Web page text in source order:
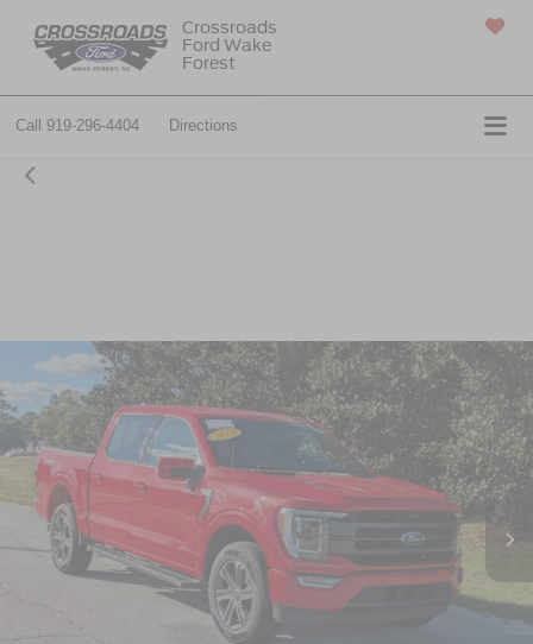
Crossroads
Ford Wake
Forest
Call 919-296-4404 Directions